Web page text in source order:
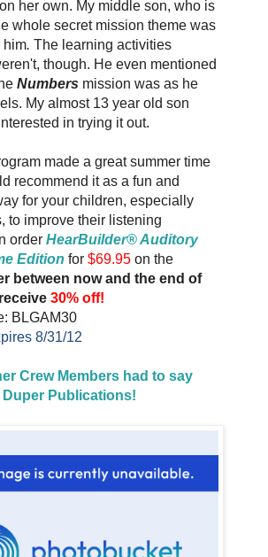
her own. My middle son, who is
whole secret mission theme was
. The learning activities
though. He even mentioned
Numbersmission was as he
My almost 13 year old son
in trying it out.
made a great summer time
recommend it as a fun and
for your children, especially
to improve their listening
order HearBuilder® Auditory
Edition for $69.95on the
between now and the end of
30% off!
BLGAM30
8/31/12
Crew Members had to say
Publications!